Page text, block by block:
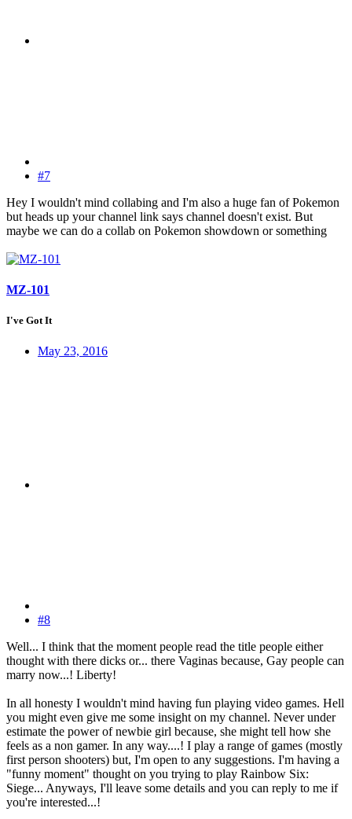
#7
Hey I wouldn't mind collabing and I'm also a huge fan of Pokemon
but heads up your channel link says channel doesn't exist. But
maybe we can do a collab on Pokemon showdown or something
MZ-101
I've Got It
May 23, 2016
#8
Well... I think that the moment people read the title people either
thought with there dicks or... there Vaginas because, Gay people can
marry now...! Liberty!
In all honesty I wouldn't mind having fun playing video games. Hell
you might even give me some insight on my channel. Never under
estimate the power of newbie girl because, she might tell how she
feels as a non gamer. In any way....! I play a range of games (mostly
first person shooters) but, I'm open to any suggestions. I'm having a
"funny moment" thought on you trying to play Rainbow Six:
Siege... Anyways, I'll leave some details and you can reply to me if
you're interested...!